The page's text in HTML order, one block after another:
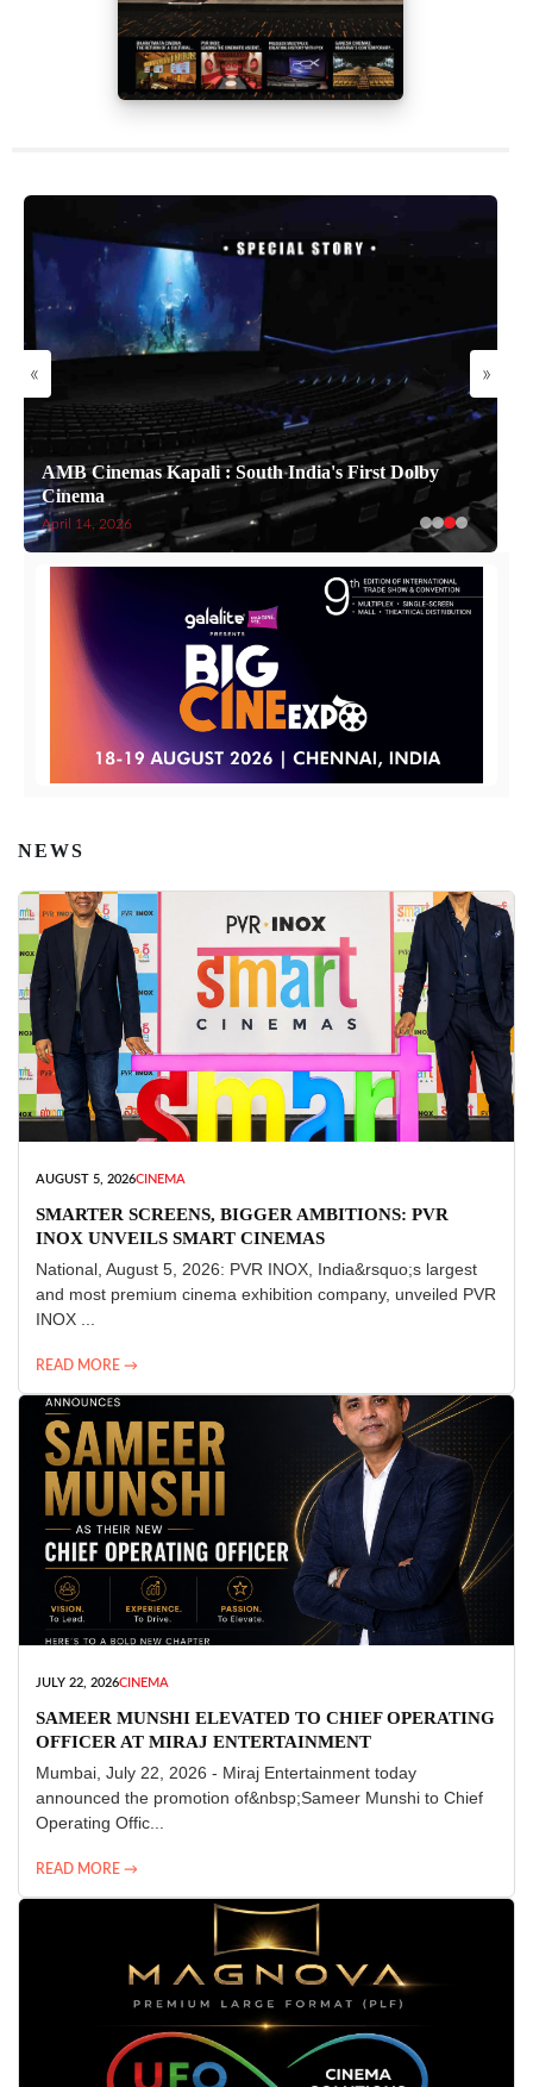
« »
AMB Cinemas Kapali : South India's First Dolby
Cinema
April 14, 2026
NEWS
AUGUST 5, 2026CINEMA
SMARTER SCREENS, BIGGER AMBITIONS: PVR
INOX UNVEILS SMART CINEMAS
National, August 5, 2026: PVR INOX, India&rsquo;s largest
and most premium cinema exhibition company, unveiled PVR
INOX ...
READ MORE →
JULY 22, 2026CINEMA
SAMEER MUNSHI ELEVATED TO CHIEF OPERATING
OFFICER AT MIRAJ ENTERTAINMENT
Mumbai, July 22, 2026 - Miraj Entertainment today
announced the promotion of&nbsp;Sameer Munshi to Chief
Operating Offic...
READ MORE →